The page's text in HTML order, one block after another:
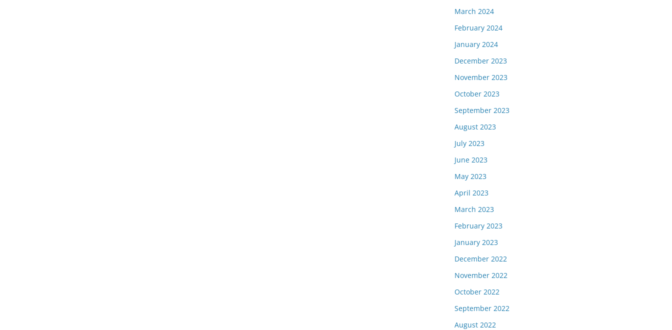
March 2024
February 2024
January 2024
December 2023
November 2023
October 2023
September 2023
August 2023
July 2023
June 2023
May 2023
April 2023
March 2023
February 2023
January 2023
December 2022
November 2022
October 2022
September 2022
August 2022